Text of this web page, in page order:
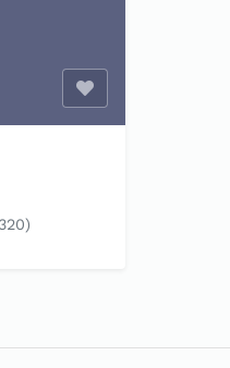
Enable optional